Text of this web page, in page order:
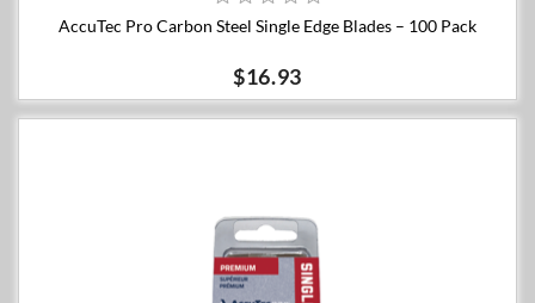
AccuTec Pro Carbon Steel Single Edge Blades – 100 Pack
$16.93